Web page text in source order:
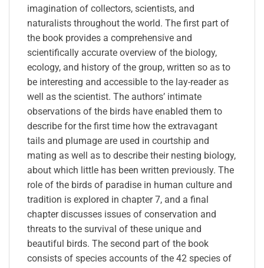
imagination of collectors, scientists, and
naturalists throughout the world. The first part of
the book provides a comprehensive and
scientifically accurate overview of the biology,
ecology, and history of the group, written so as to
be interesting and accessible to the lay-reader as
well as the scientist. The authors’ intimate
observations of the birds have enabled them to
describe for the first time how the extravagant
tails and plumage are used in courtship and
mating as well as to describe their nesting biology,
about which little has been written previously. The
role of the birds of paradise in human culture and
tradition is explored in chapter 7, and a final
chapter discusses issues of conservation and
threats to the survival of these unique and
beautiful birds. The second part of the book
consists of species accounts of the 42 species of